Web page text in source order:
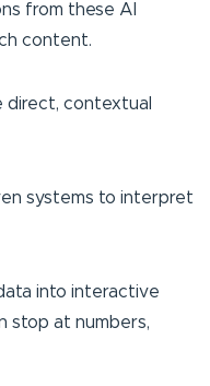
from these AI
content.
direct, contextual
systems to interpret
into interactive
stop at numbers,